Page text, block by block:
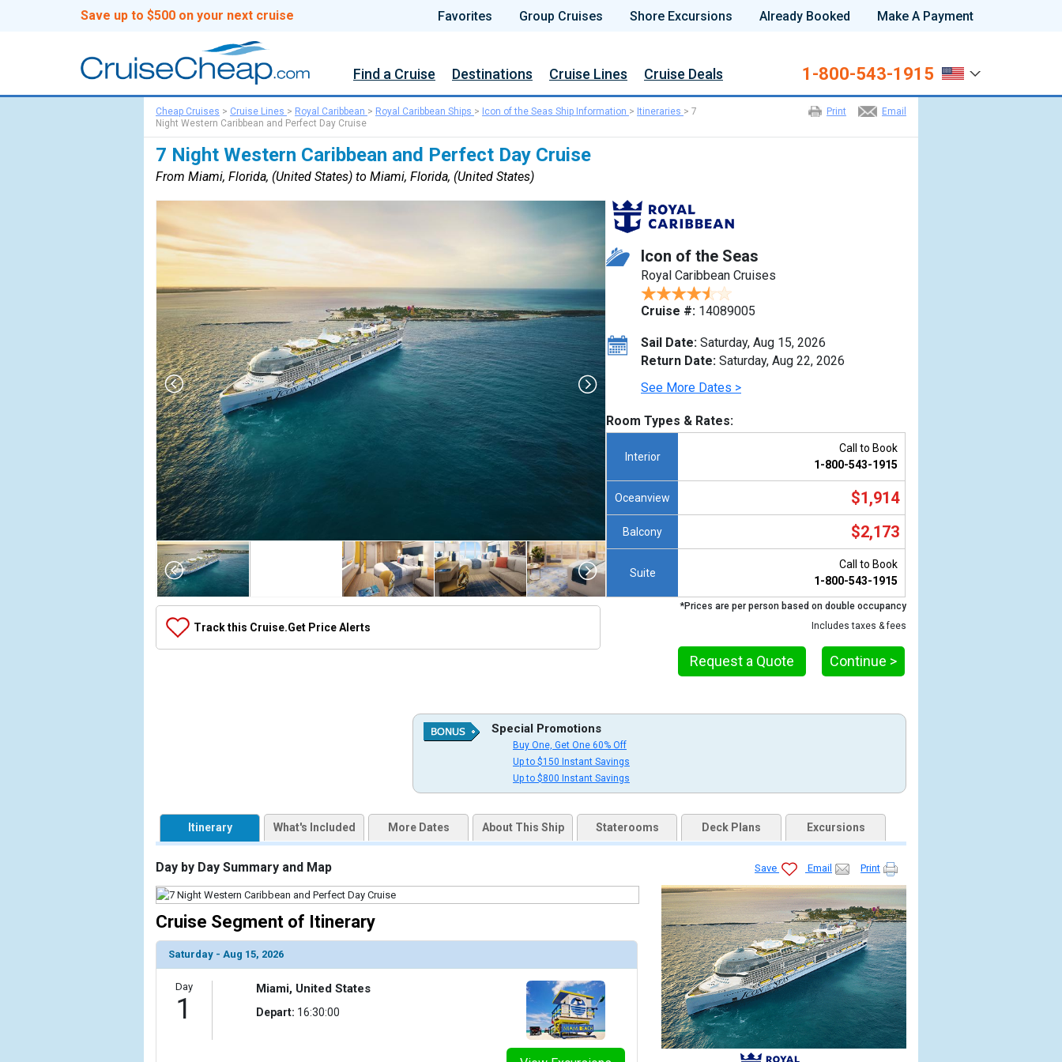
Save up to $500 on your next cruise Favorites Group Cruises Shore Excursions Already Booked Make A Payment
Find a Cruise Destinations Cruise Lines Cruise Deals 1-800-543-1915
Email
Print
Cheap Cruises > Cruise Lines > Royal Caribbean > Royal Caribbean Ships > Icon of the Seas Ship Information > Itineraries > 7
Night Western Caribbean and Perfect Day Cruise
7 Night Western Caribbean and Perfect Day Cruise
From Miami, Florida, (United States) to Miami, Florida, (United States)
Array
(
    [Thumbnail] => Array
        (
                (
                    [ThumbnailPath] => https://d3uqai2k7g04ke.cloudfront.net/61595e23f8f4c388d148791f1fbceab7.jpg
                )
            [3] => Array
                (
                )
            [4] => Array
                (
                    [ThumbnailPath] => ../images/thumbnails/ship_791_1280x960-sunset_junior_suite_cgi52_ret_480x480_tb.jpg
            [5] => Array
                    [ThumbnailPath] => ../images/thumbnails/ship_791_1280x960-category_6_slide_cgi36_ret_480x480_tb.jpg
Track this Cruise.Get Price Alerts
Icon of the Seas
Royal Caribbean Cruises
Cruise #: 14089005
Sail Date: Saturday, Aug 15, 2026
Return Date: Saturday, Aug 22, 2026
See More Dates >
Room Types & Rates:
Interior
Call to Book
1-800-543-1915
Oceanview $1,914
Balcony $2,173
Suite
Call to Book
1-800-543-1915
*Prices are per person based on double occupancy
Includes taxes & fees
Continue >
Request a Quote
Special Promotions
Buy One, Get One 60% Off
Up to $150 Instant Savings
Up to $800 Instant Savings
Itinerary What's Included More Dates About This Ship Staterooms Deck Plans Excursions
Save Email Print
Day by Day Summary and Map
Cruise Segment of Itinerary
Saturday - Aug 15, 2026
Day
1
Miami, United States
Depart: 16:30:00